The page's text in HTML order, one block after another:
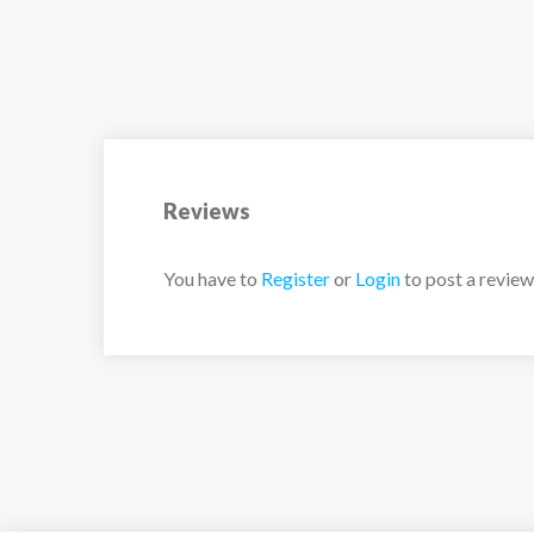
Reviews
You have to Registeror Loginto post a review